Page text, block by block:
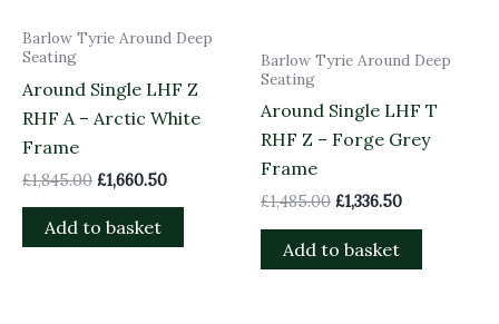
Barlow Tyrie Around Deep
Seating
Around Single LHF Z
RHF A – Arctic White
Frame
£1,845.00 £1,660.50
Add to basket
Barlow Tyrie Around Deep
Seating
Around Single LHF T
RHF Z – Forge Grey
Frame
£1,485.00 £1,336.50
Add to basket